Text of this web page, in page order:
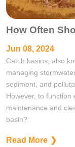
How Often
Jun 08, 2024
Catch basins, also
managing
sediment, and
However, to function
maintenance and
basin?
Read More